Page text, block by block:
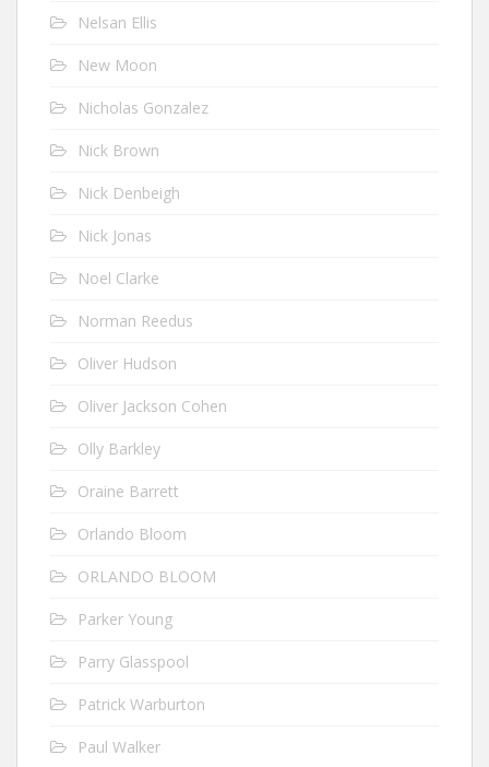
Nelsan Ellis
New Moon
Nicholas Gonzalez
Nick Brown
Nick Denbeigh
Nick Jonas
Noel Clarke
Norman Reedus
Oliver Hudson
Oliver Jackson Cohen
Olly Barkley
Oraine Barrett
Orlando Bloom
ORLANDO BLOOM
Parker Young
Parry Glasspool
Patrick Warburton
Paul Walker